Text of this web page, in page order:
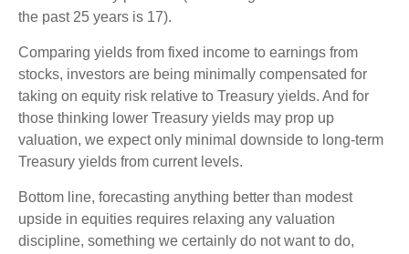
the past 25 years is 17).
Comparing yields from fixed income to earnings from
stocks, investors are being minimally compensated for
taking on equity risk relative to Treasury yields. And for
those thinking lower Treasury yields may prop up
valuation, we expect only minimal downside to long-term
Treasury yields from current levels.
Bottom line, forecasting anything better than modest
upside in equities requires relaxing any valuation
discipline, something we certainly do not want to do,